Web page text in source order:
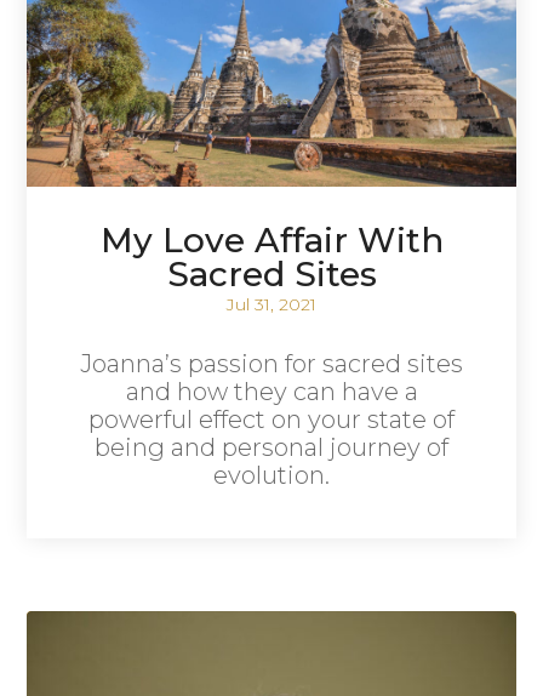
My Love Affair With
Sacred Sites
Jul 31, 2021
Joanna’s passion for sacred sites
and how they can have a
powerful effect on your state of
being and personal journey of
evolution.